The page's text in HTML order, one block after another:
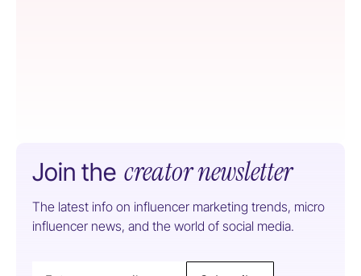
Join the creator newsletter
The latest info on influencer marketing trends, micro
influencer news, and the world of social media.